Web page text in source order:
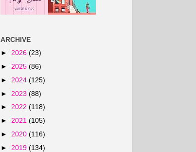
ARCHIVE
► 2026 (23)
► 2025 (86)
► 2024 (125)
► 2023 (88)
► 2022 (118)
► 2021 (105)
► 2020 (116)
► 2019 (134)